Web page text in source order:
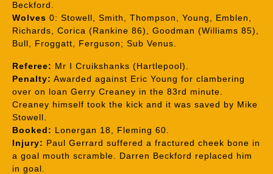
Beckford.
Wolves 0: Stowell, Smith, Thompson, Young, Emblen,
Richards, Corica (Rankine 86), Goodman (Williams 85),
Bull, Froggatt, Ferguson; Sub Venus.
Referee: Mr I Cruikshanks (Hartlepool).
Penalty: Awarded against Eric Young for clambering
over on loan Gerry Creaney in the 83rd minute.
Creaney himself took the kick and it was saved by Mike
Stowell.
Booked: Lonergan 18, Fleming 60.
Injury: Paul Gerrard suffered a fractured cheek bone in
a goal mouth scramble. Darren Beckford replaced him
in goal.